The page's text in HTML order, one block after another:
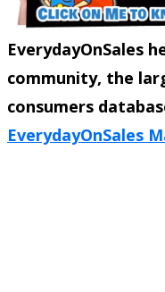
EverydayOnSales
community, the
consumers
EverydayOnSales